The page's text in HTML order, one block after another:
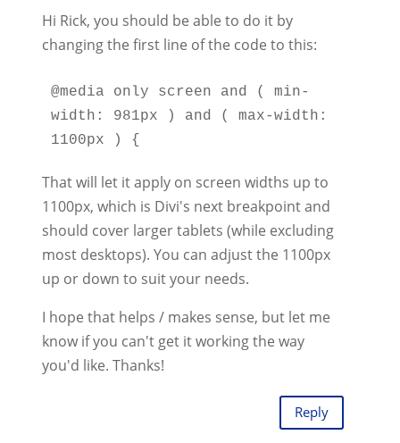
Hi Rick, you should be able to do it by
changing the first line of the code to this:
@media only screen and ( min-
width: 981px ) and ( max-width:
That will let it apply on screen widths up to
1100px, which is Divi's next breakpoint and
should cover larger tablets (while excluding
most desktops). You can adjust the 1100px
up or down to suit your needs.
I hope that helps / makes sense, but let me
know if you can't get it working the way
you'd like. Thanks!
Reply